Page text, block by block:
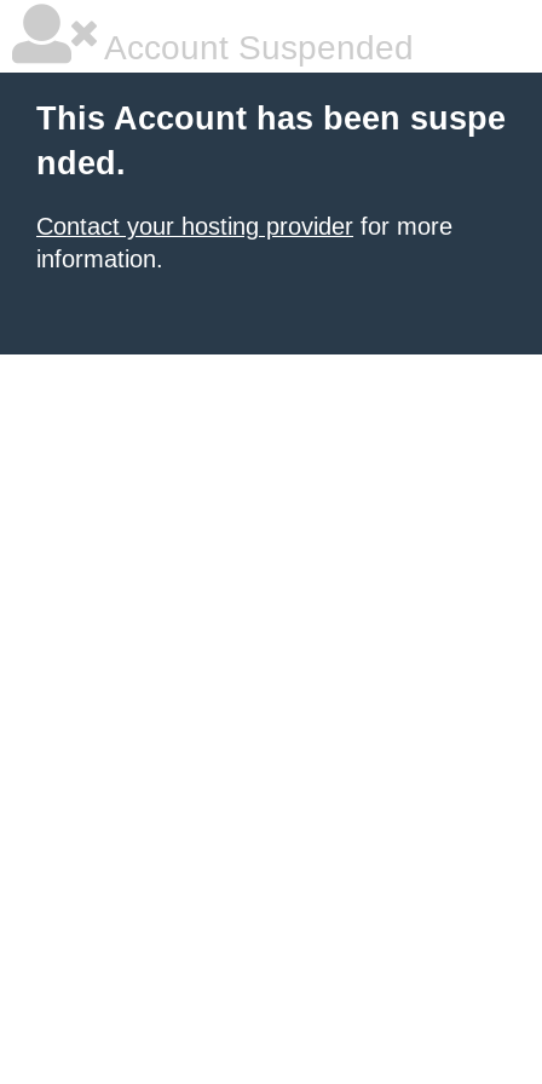
Account Suspended
This Account has been suspe
nded.
Contact your hosting provider for more
information.